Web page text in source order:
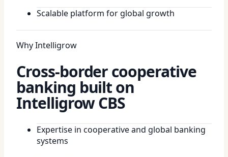
Scalable platform for global growth
Why Intelligrow
Cross-border cooperative
banking built on
Intelligrow CBS
Expertise in cooperative and global banking
systems